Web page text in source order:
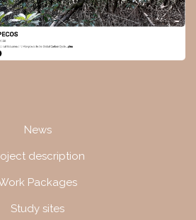
News
description
Packages
Study sites